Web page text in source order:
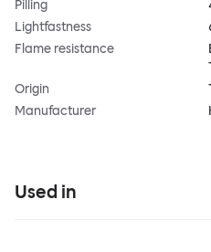
Pilling
Lightfastness
Flame resistance
Origin
Manufacturer
Used in